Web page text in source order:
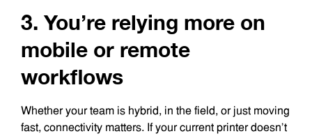
3. You’re relying more on
mobile or remote
workflows
Whether your team is hybrid, in the field, or just moving
fast, connectivity matters. If your current printer doesn’t